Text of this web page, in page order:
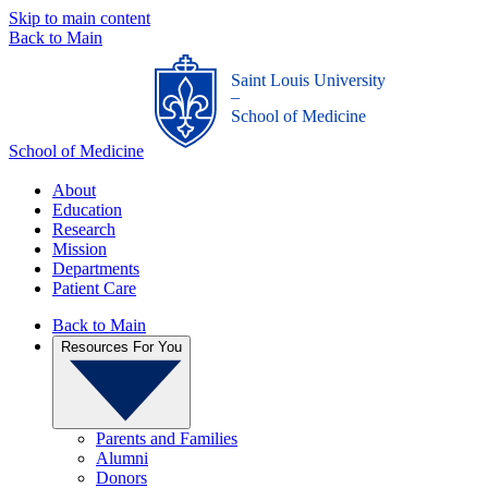
Skip to main content
Back to Main
School of Medicine
Saint Louis University
_
School of Medicine
About
Education
Research
Mission
Departments
Patient Care
Back to Main
Resources For You
Parents and Families
Alumni
Donors